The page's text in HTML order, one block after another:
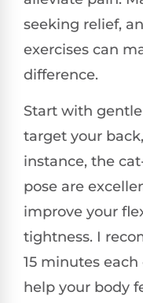
seeking relief,
exercises can
difference.
Start with
target your
instance, the
pose are
improve your
tightness. I
15 minutes
help your body